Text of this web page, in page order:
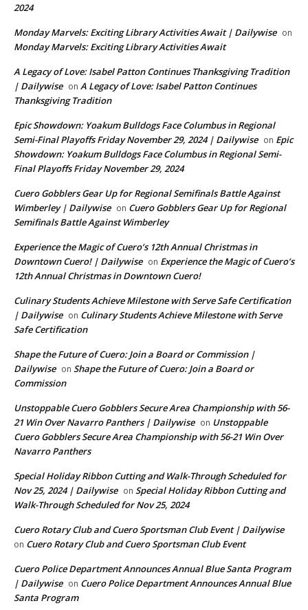
2024
Monday Marvels: Exciting Library Activities Await | Dailywise on
Monday Marvels: Exciting Library Activities Await
A Legacy of Love: Isabel Patton Continues Thanksgiving Tradition
| Dailywise on A Legacy of Love: Isabel Patton Continues
Thanksgiving Tradition
Epic Showdown: Yoakum Bulldogs Face Columbus in Regional
Semi-Final Playoffs Friday November 29, 2024 | Dailywise on Epic
Showdown: Yoakum Bulldogs Face Columbus in Regional Semi-
Final Playoffs Friday November 29, 2024
Cuero Gobblers Gear Up for Regional Semifinals Battle Against
Wimberley | Dailywise on Cuero Gobblers Gear Up for Regional
Semifinals Battle Against Wimberley
Experience the Magic of Cuero’s 12th Annual Christmas in
Downtown Cuero! | Dailywise on Experience the Magic of Cuero’s
12th Annual Christmas in Downtown Cuero!
Culinary Students Achieve Milestone with Serve Safe Certification
| Dailywise on Culinary Students Achieve Milestone with Serve
Safe Certification
Shape the Future of Cuero: Join a Board or Commission |
Dailywise on Shape the Future of Cuero: Join a Board or
Commission
Unstoppable Cuero Gobblers Secure Area Championship with 56-
21 Win Over Navarro Panthers | Dailywise on Unstoppable
Cuero Gobblers Secure Area Championship with 56-21 Win Over
Navarro Panthers
Special Holiday Ribbon Cutting and Walk-Through Scheduled for
Nov 25, 2024 | Dailywise on Special Holiday Ribbon Cutting and
Walk-Through Scheduled for Nov 25, 2024
Cuero Rotary Club and Cuero Sportsman Club Event | Dailywise
on Cuero Rotary Club and Cuero Sportsman Club Event
Cuero Police Department Announces Annual Blue Santa Program
| Dailywise on Cuero Police Department Announces Annual Blue
Santa Program